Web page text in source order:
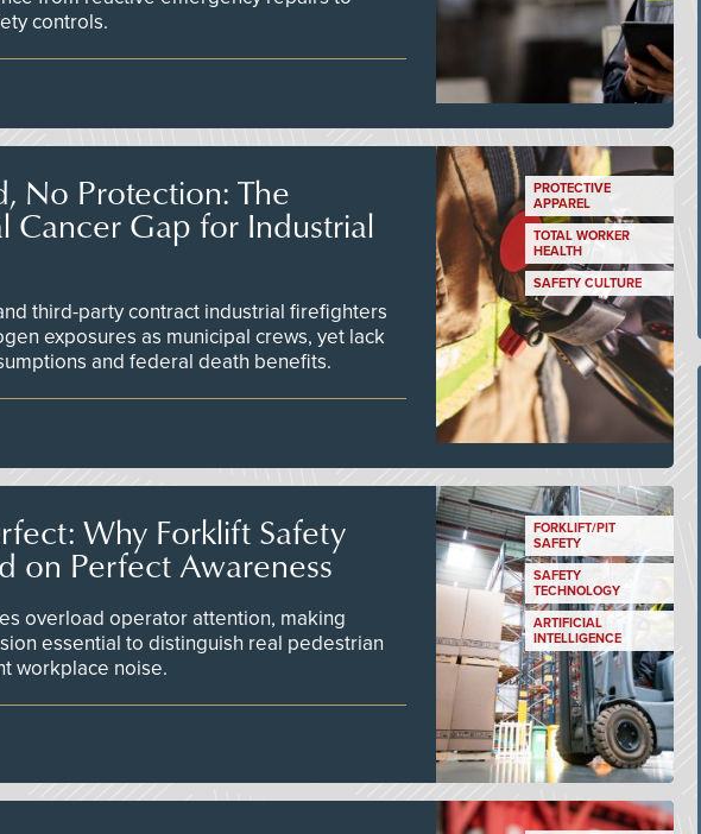
controls.
No Protection: The
Cancer Gap for Industrial
third-party contract industrial firefighters
exposures as municipal crews, yet lack
and federal death benefits.
PROTECTIVE
APPAREL
TOTAL WORKER
HEALTH
SAFETY CULTURE
Why Forklift Safety
on Perfect Awareness
overload operator attention, making
essential to distinguish real pedestrian
workplace noise.
FORKLIFT/PIT
SAFETY
SAFETY
TECHNOLOGY
ARTIFICIAL
INTELLIGENCE